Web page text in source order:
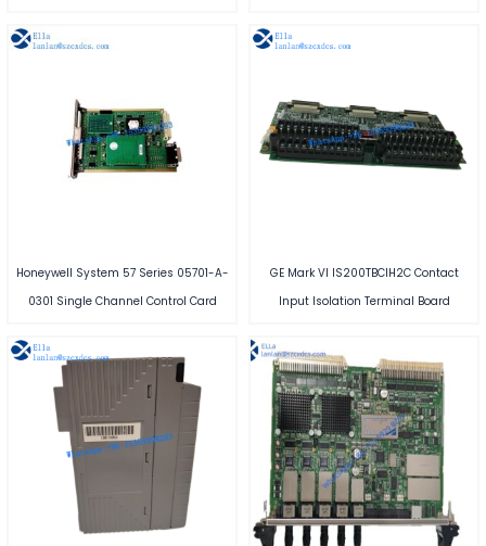
Honeywell System 57 Series 05701-A-
0301 Single Channel Control Card
GE Mark VI IS200TBCIH2C Contact
Input Isolation Terminal Board